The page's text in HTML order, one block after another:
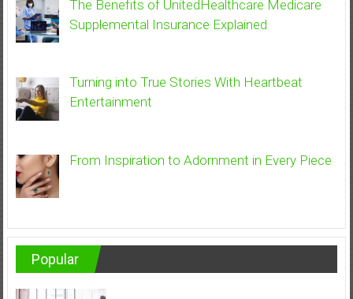
The Benefits of UnitedHealthcare Medicare
Supplemental Insurance Explained
Turning into True Stories With Heartbeat
Entertainment
From Inspiration to Adornment in Every Piece
Popular